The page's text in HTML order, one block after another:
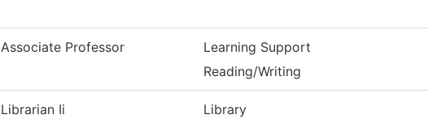
Associate Professor
Learning Support
Reading/Writing
Librarian Ii Library